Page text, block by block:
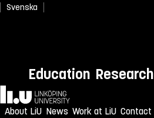
Svenska
Education Research
Home
About LiU News Work at LiU Contact